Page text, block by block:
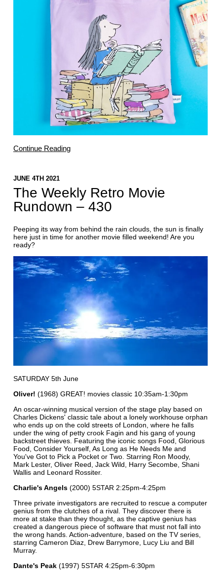
Continue Reading
JUNE 4TH 2021
The Weekly Retro Movie
Rundown – 430
Peeping its way from behind the rain clouds, the sun is finally
here just in time for another movie filled weekend! Are you
ready?
SATURDAY 5th June
Oliver! (1968) GREAT! movies classic 10:35am-1:30pm
An oscar-winning musical version of the stage play based on
Charles Dickens' classic tale about a lonely workhouse orphan
who ends up on the cold streets of London, where he falls
under the wing of petty crook Fagin and his gang of young
backstreet thieves. Featuring the iconic songs Food, Glorious
Food, Consider Yourself, As Long as He Needs Me and
You've Got to Pick a Pocket or Two. Starring Ron Moody,
Mark Lester, Oliver Reed, Jack Wild, Harry Secombe, Shani
Wallis and Leonard Rossiter.
Charlie's Angels(2000) 5STAR 2:25pm-4:25pm
Three private investigators are recruited to rescue a computer
genius from the clutches of a rival. They discover there is
more at stake than they thought, as the captive genius has
created a dangerous piece of software that must not fall into
the wrong hands. Action-adventure, based on the TV series,
starring Cameron Diaz, Drew Barrymore, Lucy Liu and Bill
Murray.
Dante's Peak(1997) 5STAR 4:25pm-6:30pm